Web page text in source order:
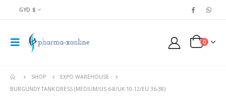
GYD $
0
SHOP
EXPO WAREHOUSE
BURGUNDY TANK DRESS (MEDIUM/US 6-8/UK 10-12/EU 36-38)